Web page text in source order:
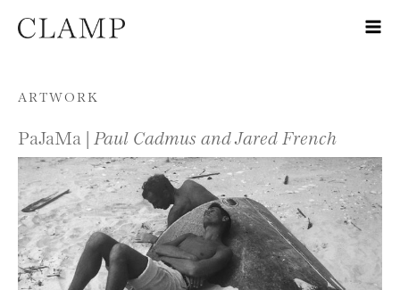
Skip to content
ARTWORK
PaJaMa | Paul Cadmus and Jared French